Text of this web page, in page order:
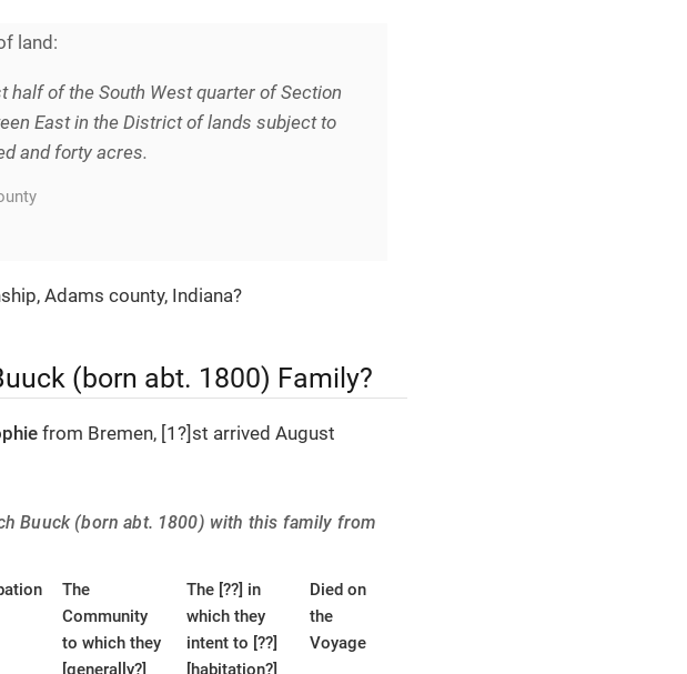
land:
half of the South West quarter of Section
East in the District of lands subject to
and forty acres.
Adams county, Indiana?
(born abt. 1800) Family?
from Bremen, [1?]st arrived August
Buuck (born abt. 1800) with this family from
The
Community
to which they
[generally?]
The [??] in
which they
intent to [??]
[habitation?]
Died on
the
Voyage